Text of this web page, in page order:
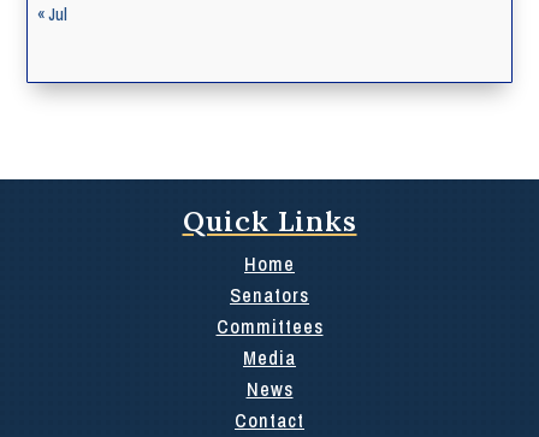
« Jul
Quick Links
Home
Senators
Committees
Media
News
Contact